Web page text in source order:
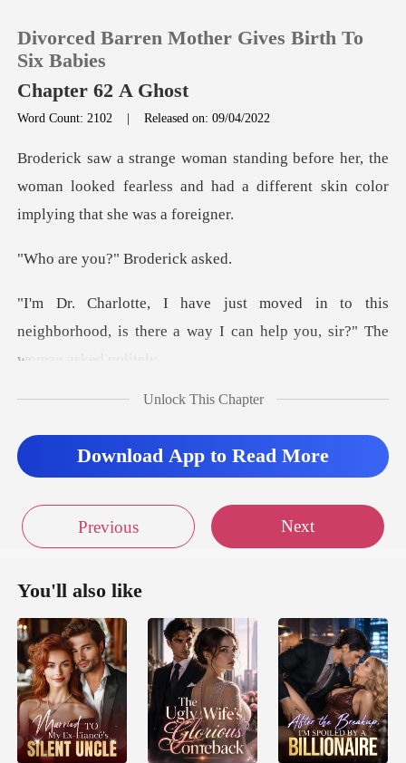
TOP UP
Divorced Barren Mother Gives Birth To
Six Babies
Chapter 62 A Ghost
Word Count: 2102 |Released on: 09/04/2022
er, the
woman looked fearless and had a differe
ou?" Brode
o this
neighborhood, is there a way I can
an idea who wa
Unlock This Chapter
Download App to Read More
Previous Next
You'll also like